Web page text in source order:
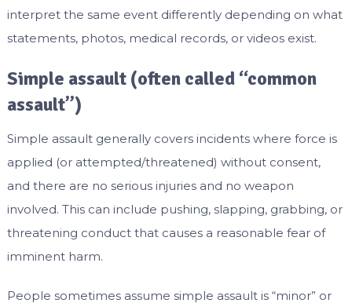
interpret the same event differently depending on what
statements, photos, medical records, or videos exist.
Simple assault (often called “common
assault”)
Simple assault generally covers incidents where force is
applied (or attempted/threatened) without consent,
and there are no serious injuries and no weapon
involved. This can include pushing, slapping, grabbing, or
threatening conduct that causes a reasonable fear of
imminent harm.
People sometimes assume simple assault is “minor” or